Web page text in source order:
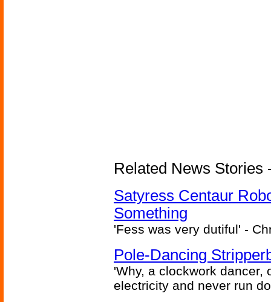
Related News Stories
Satyress Centaur
Something
'Fess was very dutiful' -
Pole-Dancing
'Why, a clockwork dancer,
electricity and never run